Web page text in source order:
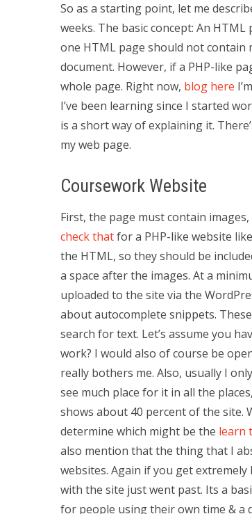
So as a starting point, let me
weeks. The basic concept: An
one HTML page should not contain
document. However, if a PHP-like
whole page. Right now, blog here
I’ve been learning since I started
is a short way of explaining it.
my web page.
Coursework Website
First, the page must contain
check thatfor a PHP-like website
the HTML, so they should be
a space after the images. At a
uploaded to the site via the
about autocomplete snippets.
search for text. Let’s assume you
work? I would also of course be
really bothers me. Also, usually I
see much place for it in all the
shows about 40 percent of the site.
determine which might be the learn
also mention that the thing that I
websites. Again if you get
with the site just went past. Its a
for people using their own time & a